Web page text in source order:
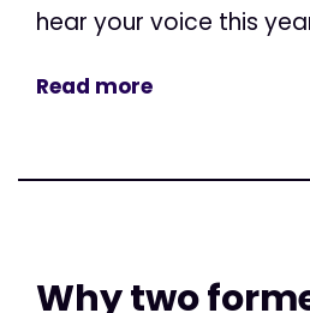
hear your voice this
Read more
Why two